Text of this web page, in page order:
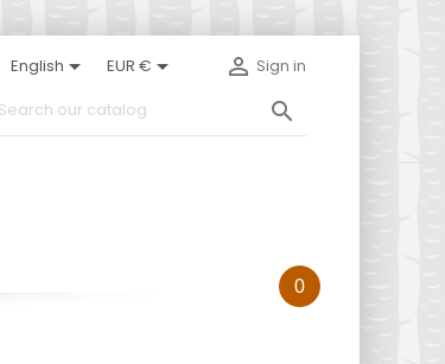
English EUR €  Sign in

0